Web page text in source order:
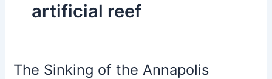
artificial reef
The Sinking of the Annapolis